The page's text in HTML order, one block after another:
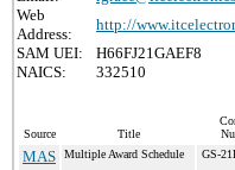
Web
Address:
http://
SAM UEI:
H66FJ21GAEF8
NAICS:
332510
Source Title
MAS Multiple Award Schedule GS-